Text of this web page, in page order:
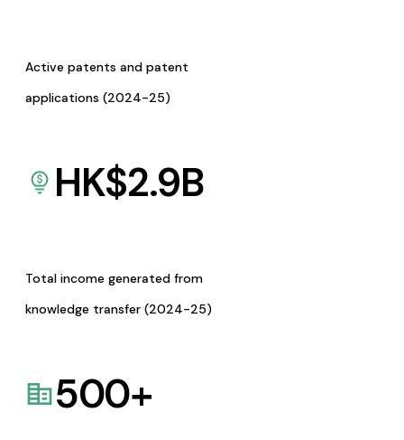
Active patents and patent
applications (2024-25)
HK$2.9B
Total income generated from
knowledge transfer (2024-25)
500+